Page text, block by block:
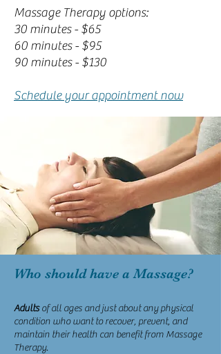
Massage Therapy options:
30 minutes - $65
60 minutes - $95
90 minutes - $130
Schedule your appointment now
Who should have a Massage?
Adultsof all ages and just about any physical
condition who want to recover, prevent, and
maintain their health can benefit from Massage
Therapy.